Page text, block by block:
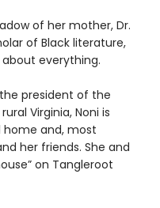
of her mother, Dr.
of Black literature,
everything.
president of the
Virginia, Noni is
home and, most
her friends. She and
on Tangleroot